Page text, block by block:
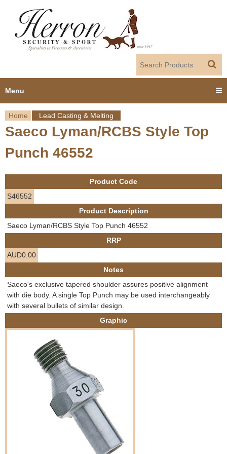
Y
o
u
a
r
h
e
r
Home Lead Casting & Melting
Saeco Lyman/RCBS Style Top
Punch 46552
Product Code
S46552
Product Description
Saeco Lyman/RCBS Style Top Punch 46552
RRP
AUD0.00
Notes
Saeco's exclusive tapered shoulder assures positive alignment
with die body. A single Top Punch may be used interchangeably
with several bullets of similar design.
Graphic
Menu
Home
About us
Employment